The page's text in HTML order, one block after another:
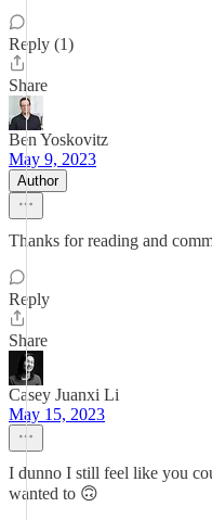
Reply (1)
Share
Ben Yoskovitz
May 9, 2023
Author
Thanks for reading and
Reply
Share
Casey Juanxi Li
May 15, 2023
I dunno I still feel like you
wanted to 🙃